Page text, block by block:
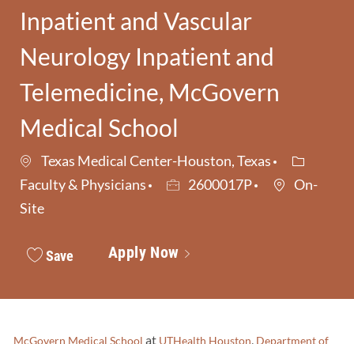
Inpatient and Vascular
Neurology Inpatient and
Telemedicine, McGovern
Medical School
Texas Medical Center-Houston, Texas
Category
Faculty & Physicians
Job Id2600017P
On-
Site
Save Apply Now
McGovern Medical School at UTHealth Houston Department of